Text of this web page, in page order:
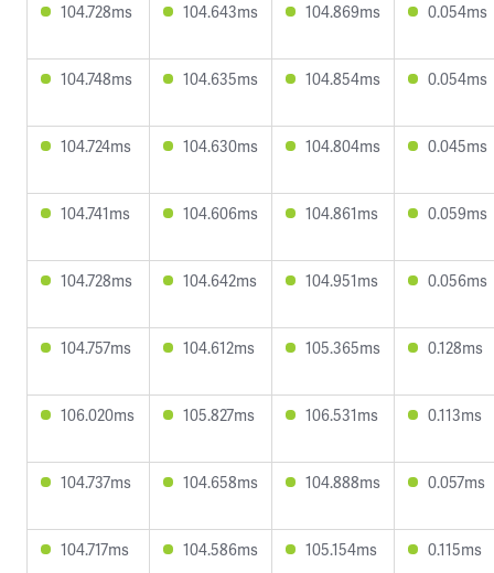
104.728ms 104.643ms 104.869ms 0.054ms
104.748ms 104.635ms 104.854ms 0.054ms
104.724ms 104.630ms 104.804ms 0.045ms
104.741ms 104.606ms 104.861ms 0.059ms
104.728ms 104.642ms 104.951ms 0.056ms
104.757ms 104.612ms 105.365ms 0.128ms
106.020ms 105.827ms 106.531ms 0.113ms
104.737ms 104.658ms 104.888ms 0.057ms
104.717ms 104.586ms 105.154ms 0.115ms